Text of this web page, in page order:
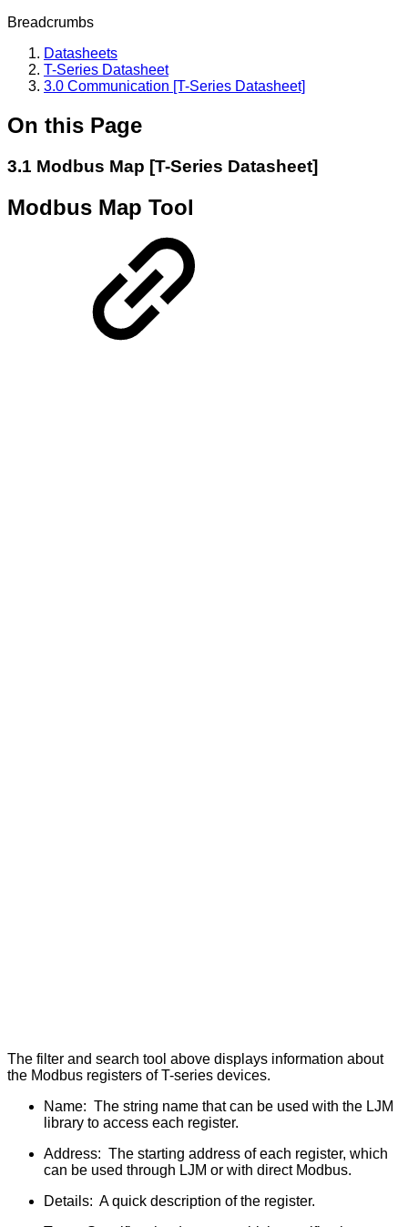
Breadcrumbs
Datasheets
T-Series Datasheet
3.0 Communication [T-Series Datasheet]
On this Page
3.1 Modbus Map [T-Series Datasheet]
Modbus Map Tool
The filter and search tool above displays information about
the Modbus registers of T-series devices.
Name: The string name that can be used with the LJM
library to access each register.
Address: The starting address of each register, which
can be used through LJM or with direct Modbus.
Details: A quick description of the register.